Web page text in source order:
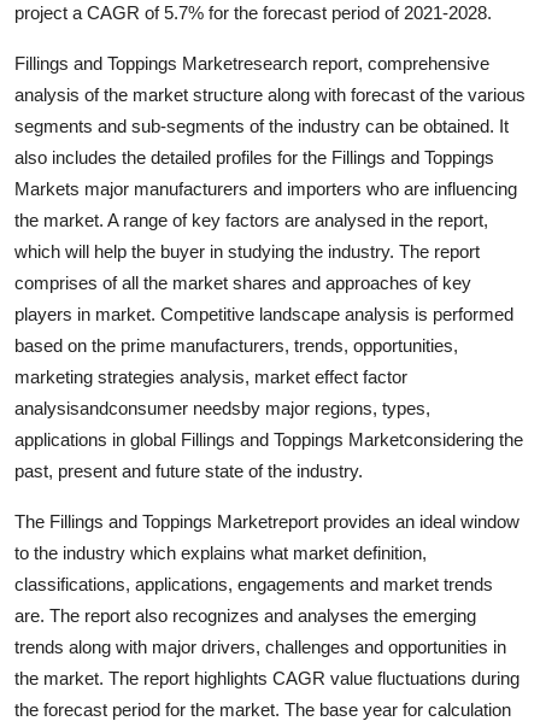
Guest Posting
Advertise with US
Crypto
Finance
Tech
Hosting
Real Estate
Top 10
How To
Support Number
project a CAGR of 5.7% for the forecast period of 2021-2028.
Fillings and Toppings Marketresearch report, comprehensive
analysis of the market structure along with forecast of the various
segments and sub-segments of the industry can be obtained. It
also includes the detailed profiles for the Fillings and Toppings
Markets major manufacturers and importers who are influencing
the market. A range of key factors are analysed in the report,
which will help the buyer in studying the industry. The report
comprises of all the market shares and approaches of key
players in market. Competitive landscape analysis is performed
based on the prime manufacturers, trends, opportunities,
marketing strategies analysis, market effect factor
analysisandconsumer needsby major regions, types,
applications in global Fillings and Toppings Marketconsidering the
past, present and future state of the industry.
The Fillings and Toppings Marketreport provides an ideal window
to the industry which explains what market definition,
classifications, applications, engagements and market trends
are. The report also recognizes and analyses the emerging
trends along with major drivers, challenges and opportunities in
the market. The report highlights CAGR value fluctuations during
the forecast period for the market. The base year for calculation